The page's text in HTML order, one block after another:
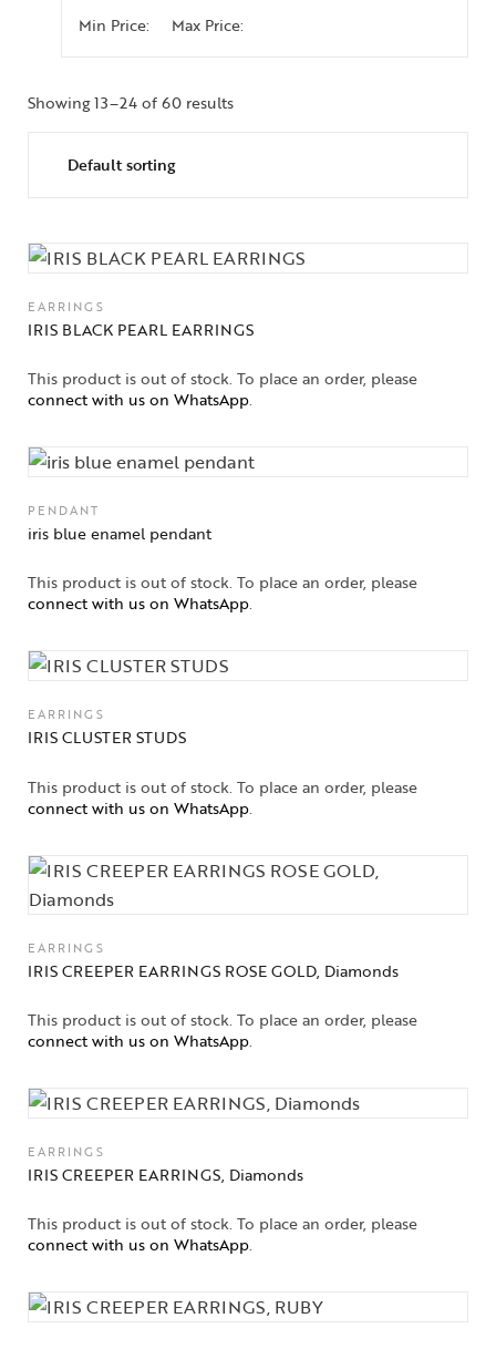
Collections
High
Min Price: Max Price:
Showing 13–24 of 60 results
EARRINGS
IRIS BLACK PEARL EARRINGS
This product is out of stock. To place an order, please
connect with us on WhatsApp.
PENDANT
iris blue enamel pendant
This product is out of stock. To place an order, please
connect with us on WhatsApp.
EARRINGS
IRIS CLUSTER STUDS
This product is out of stock. To place an order, please
connect with us on WhatsApp.
EARRINGS
IRIS CREEPER EARRINGS ROSE GOLD, Diamonds
This product is out of stock. To place an order, please
connect with us on WhatsApp.
EARRINGS
IRIS CREEPER EARRINGS, Diamonds
This product is out of stock. To place an order, please
connect with us on WhatsApp.